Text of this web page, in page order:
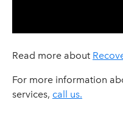
Read more about
For more information
services, call us.